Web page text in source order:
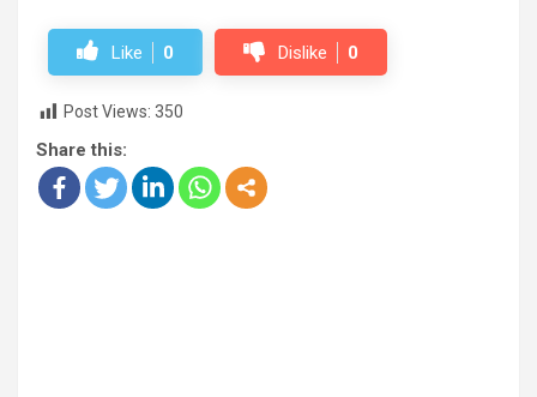
Like 0 Dislike 0
Post Views: 350
Share this: